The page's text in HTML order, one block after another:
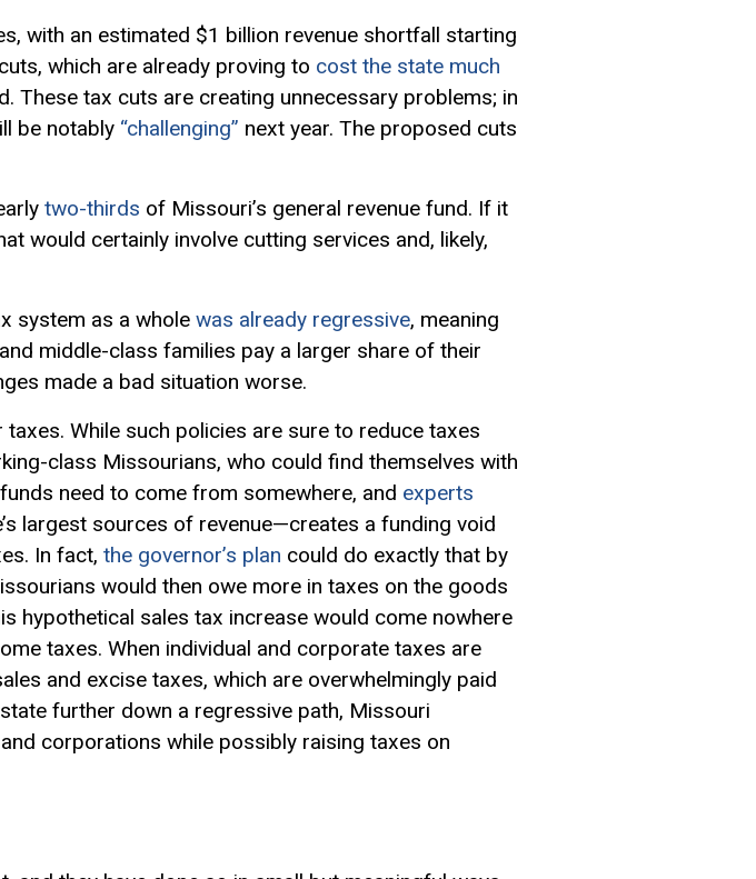
with an estimated $1 billion revenue shortfall starting
which are already proving to cost the state much
These tax cuts are creating unnecessary problems; in
be notably “challenging” next year. The proposed cuts
two-thirds of Missouri’s general revenue fund. If it
would certainly involve cutting services and, likely,
system as a whole was already regressive, meaning
middle-class families pay a larger share of their
made a bad situation worse.
While such policies are sure to reduce taxes
class Missourians, who could find themselves with
need to come from somewhere, and experts
largest sources of revenue—creates a funding void
In fact, the governor’s plan could do exactly that by
would then owe more in taxes on the goods
hypothetical sales tax increase would come nowhere
taxes. When individual and corporate taxes are
and excise taxes, which are overwhelmingly paid
further down a regressive path, Missouri
corporations while possibly raising taxes on